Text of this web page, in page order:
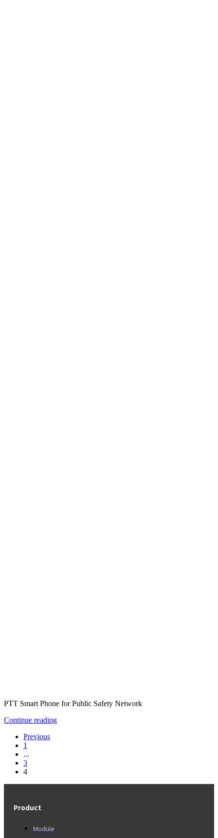
PTT Smart Phone for Public Safety Network
Continue reading
Previous
1
...
3
4
Product
Module